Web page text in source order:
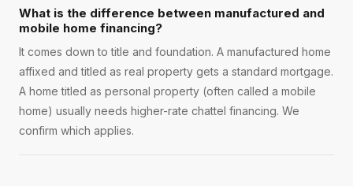
What is the difference between manufactured and
mobile home financing?
It comes down to title and foundation. A manufactured home
affixed and titled as real property gets a standard mortgage.
A home titled as personal property (often called a mobile
home) usually needs higher-rate chattel financing. We
confirm which applies.